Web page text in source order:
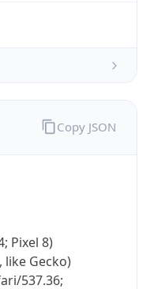
Pixel 8)
like Gecko)
537.36;
Copy JSON
phone
location and
details on the